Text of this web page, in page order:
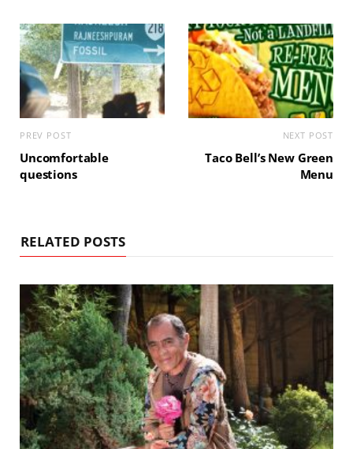
PREV POST
Uncomfortable
questions
NEXT POST
Taco Bell’s New Green
Menu
RELATED POSTS